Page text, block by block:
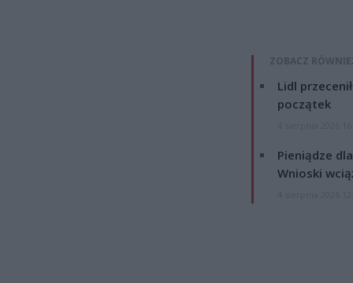
ZOBACZ
Lidl
początek
Pieniądze
Wnioski